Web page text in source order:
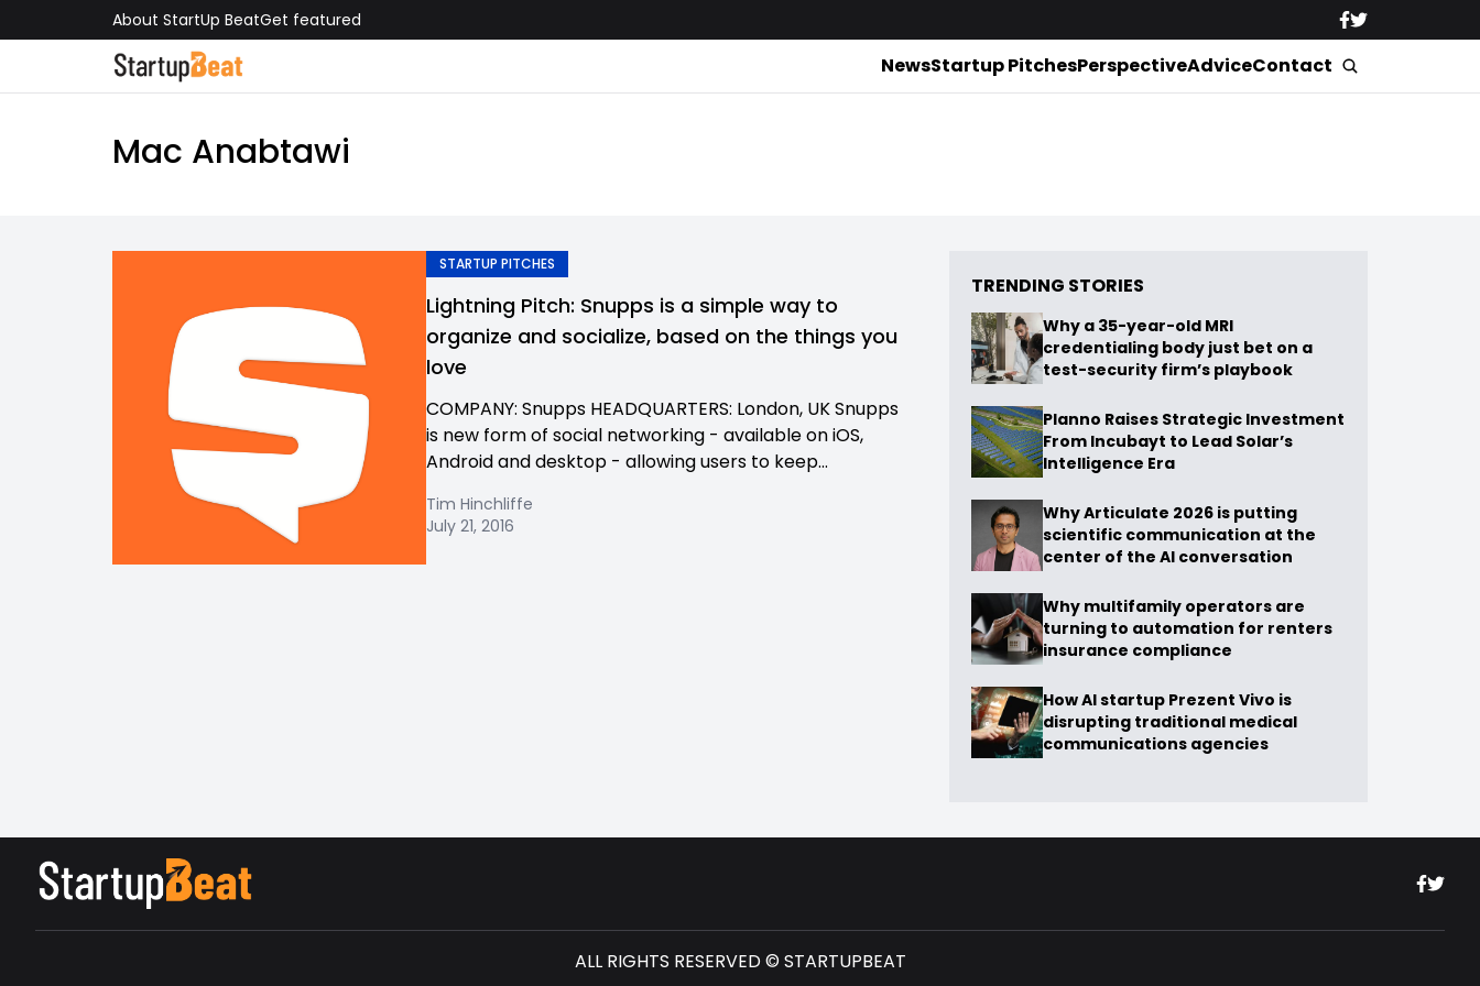
About StartUp BeatGet featured
NewsStartup PitchesPerspectiveAdviceContact
Mac Anabtawi
STARTUP PITCHES
Lightning Pitch: Snupps is a simple way to
organize and socialize, based on the things you
love
COMPANY: Snupps HEADQUARTERS: London, UK Snupps
is new form of social networking - available on iOS,
Android and desktop - allowing users to keep...
Tim Hinchliffe
July 21, 2016
TRENDING STORIES
Why a 35-year-old MRI
credentialing body just bet on a
test-security firm’s playbook
Planno Raises Strategic Investment
From Incubayt to Lead Solar’s
Intelligence Era
Why Articulate 2026 is putting
scientific communication at the
center of the AI conversation
Why multifamily operators are
turning to automation for renters
insurance compliance
How AI startup Prezent Vivo is
disrupting traditional medical
communications agencies
ALL RIGHTS RESERVED © STARTUPBEAT